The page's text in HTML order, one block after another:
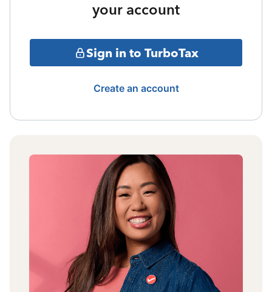
your account
Sign in to TurboTax
Create an account